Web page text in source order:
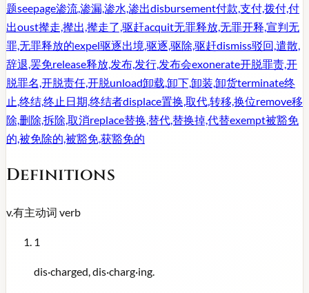
题seepage渗流,渗漏,渗水,渗出disbursement付款,支付,拨付,付
出oust撵走,撵出,撵走了,驱赶acquit无罪释放,无罪开释,宣判无
罪,无罪释放的expel驱逐出境,驱逐,驱除,驱赶dismiss驳回,遣散,
辞退,罢免release释放,发布,发行,发布会exonerate开脱罪责,开
脱罪名,开脱责任,开脱unload卸载,卸下,卸装,卸货terminate终
止,终结,终止日期,终结者displace置换,取代,转移,换位remove移
除,删除,拆除,取消replace替换,替代,替换掉,代替exempt被豁免
的,被免除的,被豁免,获豁免的
Definitions
v.有主动词 verb
1
dis·charged, dis·charg·ing.